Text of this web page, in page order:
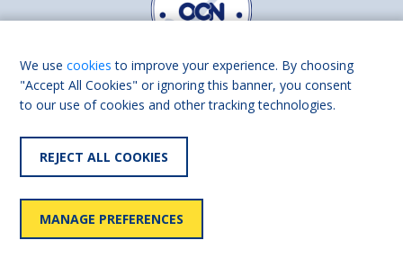
Find us on
We usecookies to improve your experience. By choosing
"Accept All Cookies" or ignoring this banner, you consent
to our use of cookies and other tracking technologies.
REJECT ALL COOKIES
MANAGE PREFERENCES